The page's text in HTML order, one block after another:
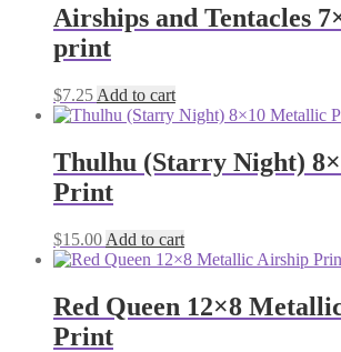
Airships and Tentacles
print
$7.25 Add to cart
Thulhu (Starry Night)
Print
$15.00 Add to cart
Red Queen 12×8
Print